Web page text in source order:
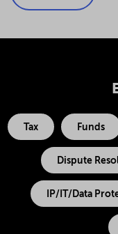
Tax Funds
Dispute
IP/IT/Data